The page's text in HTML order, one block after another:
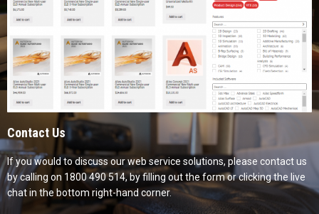
Contact Us
If you would to discuss our web service solutions, please contact us
by calling on 1800 490 514, by filling out the form or clicking the live
chat in the bottom right-hand corner.